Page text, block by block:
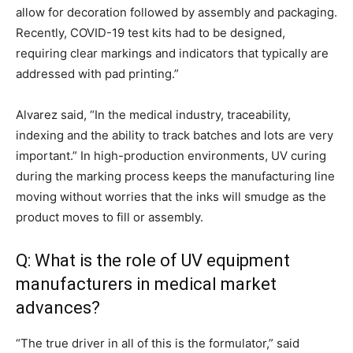
allow for decoration followed by assembly and packaging.
Recently, COVID-19 test kits had to be designed,
requiring clear markings and indicators that typically are
addressed with pad printing.”
Alvarez said, “In the medical industry, traceability,
indexing and the ability to track batches and lots are very
important.” In high-production environments, UV curing
during the marking process keeps the manufacturing line
moving without worries that the inks will smudge as the
product moves to fill or assembly.
Q: What is the role of UV equipment
manufacturers in medical market
advances?
“The true driver in all of this is the formulator,” said